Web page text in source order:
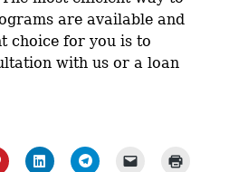
are available and
choice for you is to
with us or a loan